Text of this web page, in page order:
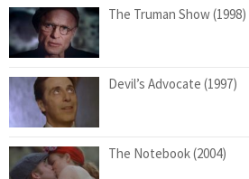
The Truman Show (1998)
Devil’s Advocate (1997)
The Notebook (2004)